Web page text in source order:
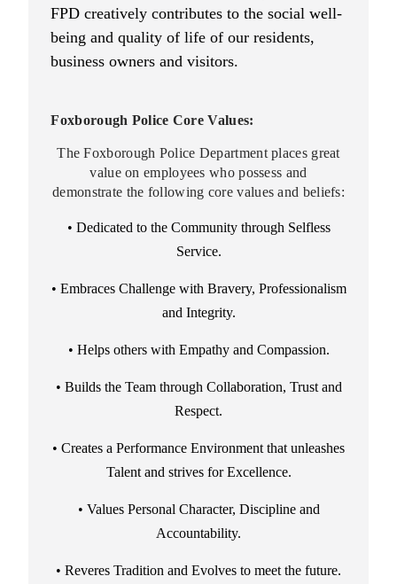
FPD creatively contributes to the social well-
being and quality of life of our residents,
business owners and visitors.
Foxborough Police Core Values:
The Foxborough Police Department places great
value on employees who possess and
demonstrate the following core values and beliefs:
• Dedicated to the Community through Selfless
Service.
• Embraces Challenge with Bravery, Professionalism
and Integrity.
• Helps others with Empathy and Compassion.
• Builds the Team through Collaboration, Trust and
Respect.
• Creates a Performance Environment that unleashes
Talent and strives for Excellence.
• Values Personal Character, Discipline and
Accountability.
• Reveres Tradition and Evolves to meet the future.